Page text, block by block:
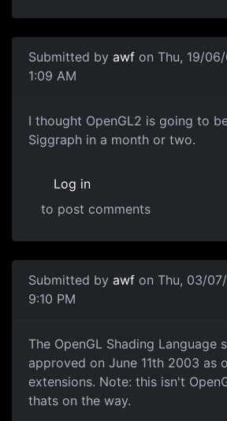
Submitted by awf on Thu, 19/
1:09 AM
I thought OpenGL2 is going to
Siggraph in a month or two.
Log in
to post comments
Submitted by awf on Thu, 03/
9:10 PM
The OpenGL Shading Language
approved on June 11th 2003 as
extensions. Note: this isn't
thats on the way.